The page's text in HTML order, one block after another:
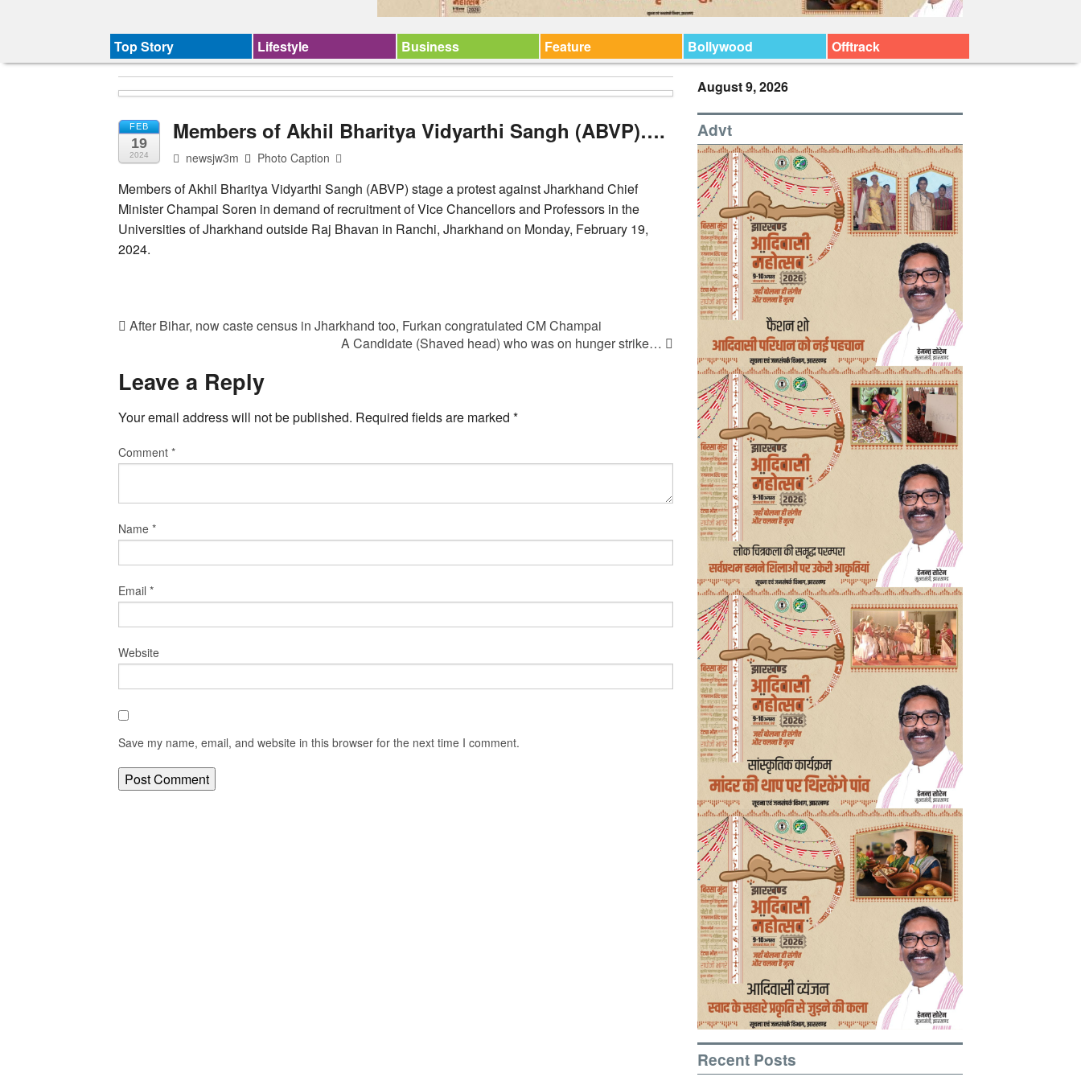
Top Story Lifestyle Business Feature Bollywood Offtrack
FEB
19
2024
Members of Akhil Bharitya Vidyarthi Sangh (ABVP)….
newsjw3m Photo Caption
Members of Akhil Bharitya Vidyarthi Sangh (ABVP) stage a protest against Jharkhand Chief
Minister Champai Soren in demand of recruitment of Vice Chancellors and Professors in the
Universities of Jharkhand outside Raj Bhavan in Ranchi, Jharkhand on Monday, February 19,
2024.
After Bihar, now caste census in Jharkhand too, Furkan congratulated CM Champai
A Candidate (Shaved head) who was on hunger strike…
Leave a Reply
Your email address will not be published. Required fields are marked *
Comment *
Name *
Email *
Website
Save my name, email, and website in this browser for the next time I comment.
August 9, 2026
Advt
Recent Posts